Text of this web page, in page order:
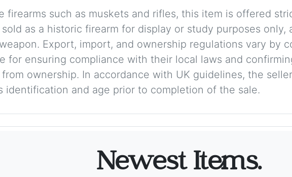
firearms such as muskets and rifles, this item is offered
as a historic firearm for display or study purposes only,
Export, import, and ownership regulations vary by
for ensuring compliance with their local laws and
ownership. In accordance with UK guidelines, the
identification and age prior to completion of the sale.
Newest Items.